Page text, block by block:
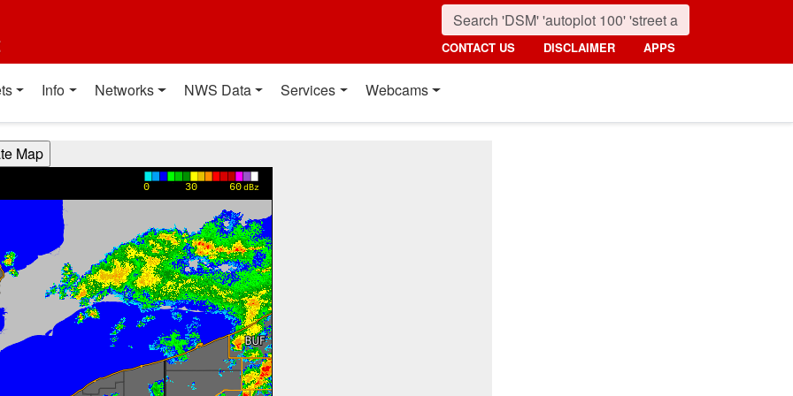
CONTACT US DISCLAIMER APPS
Info Networks NWS Data Services Webcams